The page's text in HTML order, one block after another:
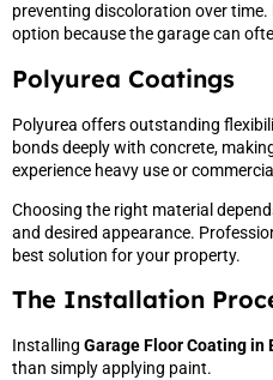
preventing discoloration over
option because the garage can
Polyurea Coatings
Polyurea offers outstanding
bonds deeply with concrete,
experience heavy use or
Choosing the right material
and desired appearance.
best solution for your property.
The Installation
Installing Garage Floor Coating in
than simply applying paint.